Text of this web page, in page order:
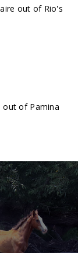
out of Rio's
out of Pamina